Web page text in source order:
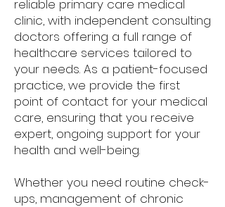
reliable primary care medical
clinic, with independent consulting
doctors offering a full range of
healthcare services tailored to
your needs. As a patient-focused
practice, we provide the first
point of contact for your medical
care, ensuring that you receive
expert, ongoing support for your
health and well-being.
Whether you need routine check-
ups, management of chronic